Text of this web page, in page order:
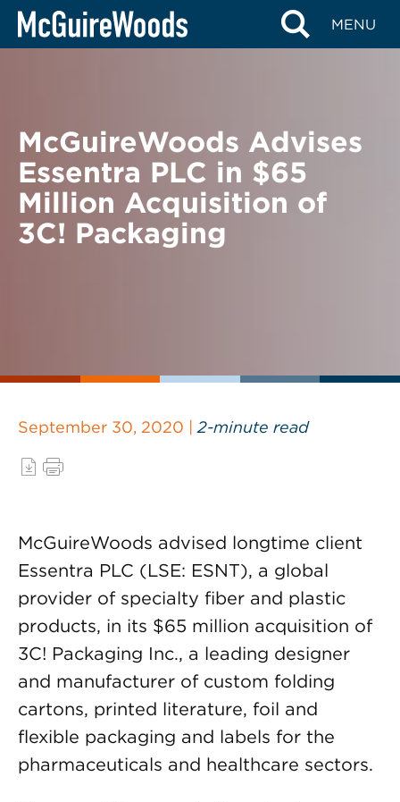
Skip
MENU
BACK TO NEWS
McGuireWoods Advises
Essentra PLC in $65
Million Acquisition of
3C! Packaging
September 30, 2020 | 2-minute read
McGuireWoods advised longtime client
Essentra PLC (LSE: ESNT), a global
provider of specialty fiber and plastic
products, in its $65 million acquisition of
3C! Packaging Inc., a leading designer
and manufacturer of custom folding
cartons, printed literature, foil and
flexible packaging and labels for the
pharmaceuticals and healthcare sectors.